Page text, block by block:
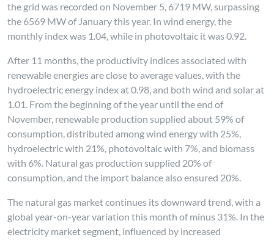
the grid was recorded on November 5, 6719 MW, surpassing
the 6569 MW of January this year. In wind energy, the
monthly index was 1.04, while in photovoltaic it was 0.92.
After 11 months, the productivity indices associated with
renewable energies are close to average values, with the
hydroelectric energy index at 0.98, and both wind and solar at
1.01. From the beginning of the year until the end of
November, renewable production supplied about 59% of
consumption, distributed among wind energy with 25%,
hydroelectric with 21%, photovoltaic with 7%, and biomass
with 6%. Natural gas production supplied 20% of
consumption, and the import balance also ensured 20%.
The natural gas market continues its downward trend, with a
global year-on-year variation this month of minus 31%. In the
electricity market segment, influenced by increased